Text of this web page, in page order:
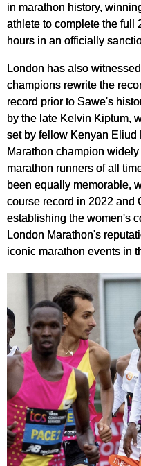
in marathon history,
athlete to complete the full
hours in an officially
London has also
champions rewrite the
record prior to Sawe's
by the late Kelvin Kiptum,
set by fellow Kenyan Eliud
Marathon champion
marathon runners of all
been equally memorable,
course record in 2022 and
establishing the women's
London Marathon's
iconic marathon events in